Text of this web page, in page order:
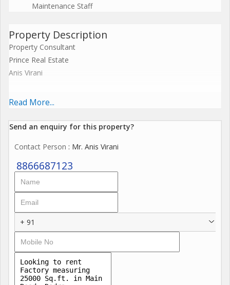
Maintenance Staff
Property Description
Property Consultant
Prince Real Estate
Anis Virani
25000 sq.ft Industrial Shed Available at Dadra Prime location
20 ft Height
250 Kva Running Power + 300 kv more power Available
North Facing
Prime Location
Read More...
Send an enquiry for this property?
Contact Person : Mr. Anis Virani
8866687123
+ 91